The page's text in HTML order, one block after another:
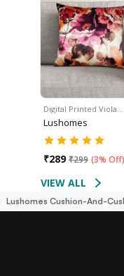
Digital Printed Viola…
Lushomes
₹289 ₹299 (3% Off)
VIEW ALL
Lushomes Cushion-And-